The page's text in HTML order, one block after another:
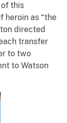
this
heroin as “the
directed
transfer
to two
to Watson